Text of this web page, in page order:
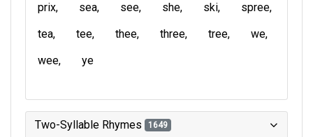
prix
sea see she ski
spree
tea
tee thee three tree
we
wee
ye
Two-Syllable Rhymes 1649